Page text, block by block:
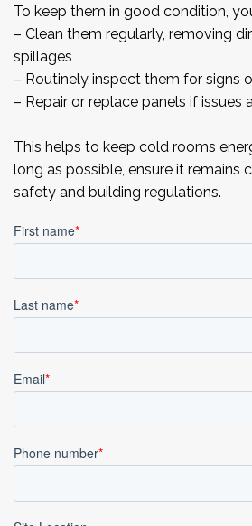
To keep them in good condition,
– Clean them regularly, removing
spillages
– Routinely inspect them for signs
– Repair or replace panels if issues
This helps to keep cold rooms
long as possible, ensure it remains
safety and building regulations.